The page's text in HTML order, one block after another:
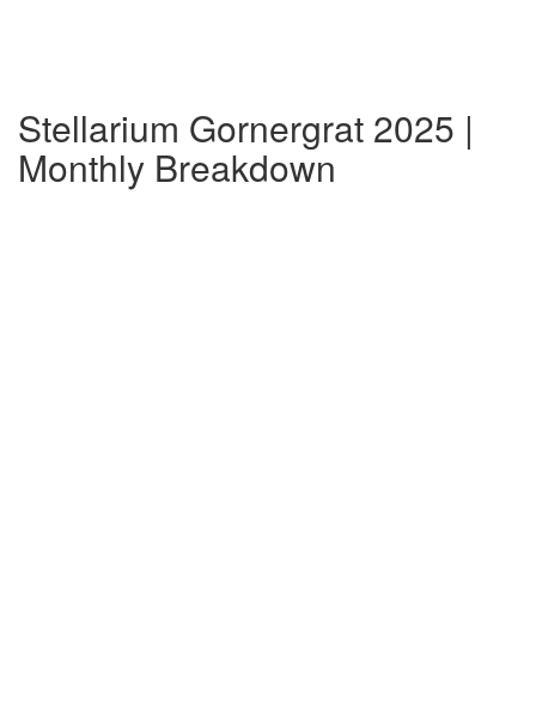
Stellarium Gornergrat 2025 |
Monthly Breakdown